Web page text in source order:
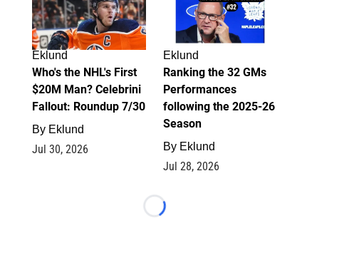
Eklund
Who's the NHL's First
$20M Man? Celebrini
Fallout: Roundup 7/30
By Eklund
Jul 30, 2026
Eklund
Ranking the 32 GMs
Performances
following the 2025-26
Season
By Eklund
Jul 28, 2026
Loading...